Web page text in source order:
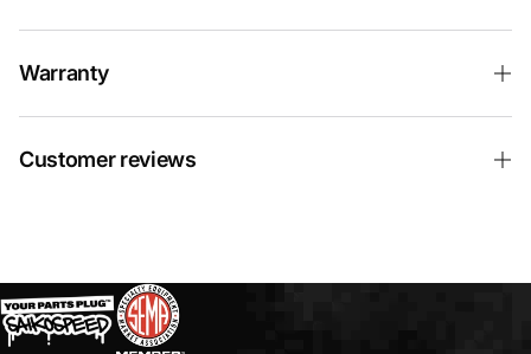
Warranty
Customer reviews